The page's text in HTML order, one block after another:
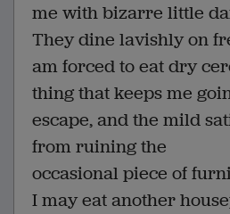
me with bizarre little
They dine lavishly on
am forced to eat dry
thing that keeps me
escape, and the mild
from ruining the
occasional piece of
I may eat another